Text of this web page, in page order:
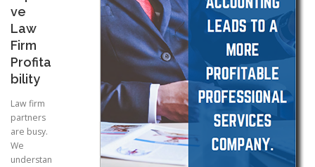
RESOURCES CONTACT US CLIENT PORTAL
MAKE PAYMENT
ve
Law
Firm
Profita
bility
Law firm
partners
are busy.
We
understan